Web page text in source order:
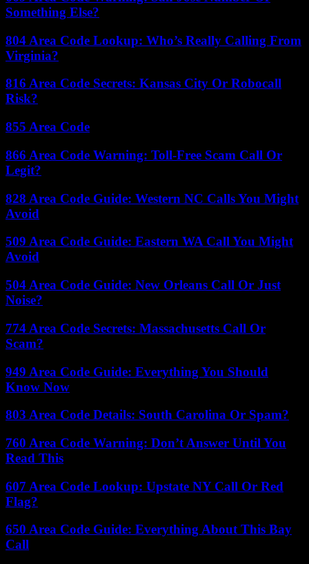
Something Else?
804 Area Code Lookup: Who’s Really Calling From
Virginia?
816 Area Code Secrets: Kansas City Or Robocall
Risk?
855 Area Code
866 Area Code Warning: Toll-Free Scam Call Or
Legit?
828 Area Code Guide: Western NC Calls You Might
Avoid
509 Area Code Guide: Eastern WA Call You Might
Avoid
504 Area Code Guide: New Orleans Call Or Just
Noise?
774 Area Code Secrets: Massachusetts Call Or
Scam?
949 Area Code Guide: Everything You Should
Know Now
803 Area Code Details: South Carolina Or Spam?
760 Area Code Warning: Don’t Answer Until You
Read This
607 Area Code Lookup: Upstate NY Call Or Red
Flag?
650 Area Code Guide: Everything About This Bay
Call